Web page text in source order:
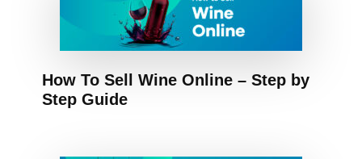
How To Sell Wine Online – Step by
Step Guide